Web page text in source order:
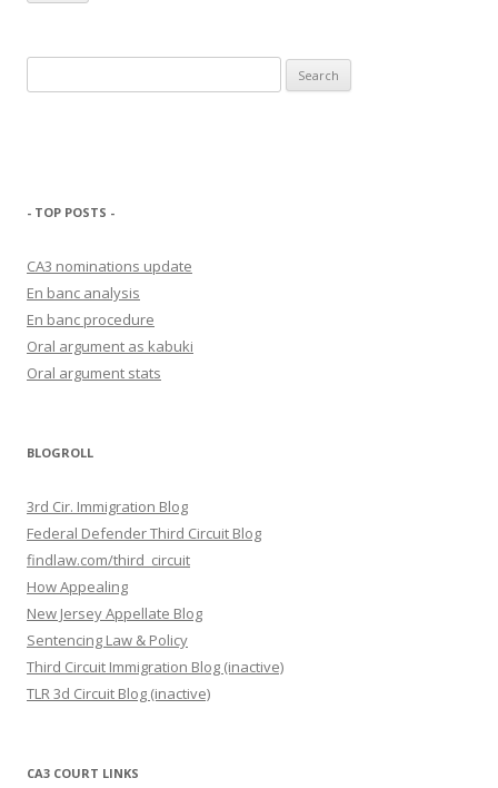
for:
- TOP POSTS -
CA3 nominations update
En banc analysis
En banc procedure
Oral argument as kabuki
Oral argument stats
BLOGROLL
3rd Cir. Immigration Blog
Federal Defender Third Circuit Blog
findlaw.com/third_circuit
How Appealing
New Jersey Appellate Blog
Sentencing Law & Policy
Third Circuit Immigration Blog (inactive)
TLR 3d Circuit Blog (inactive)
CA3 COURT LINKS